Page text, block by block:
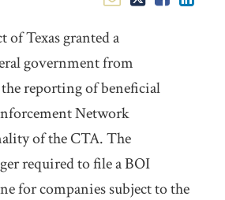
Texas granted a
government from
reporting of beneficial
Network
of the CTA. The
required to file a BOI
for companies subject to the